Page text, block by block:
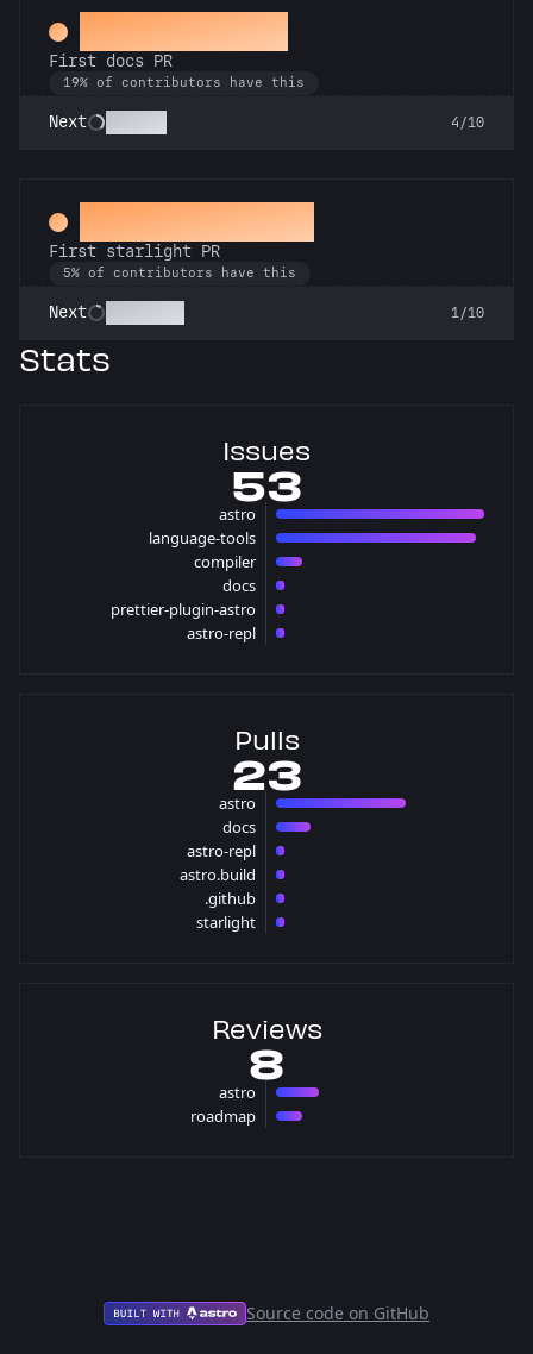
Docs Padawan
First docs PR
19% of contributors have this
Next 4/10
Twinkle, twinkle
First starlight PR
5% of contributors have this
Next 1/10
Stats
Issues
53
astro
24 issues
language-tools
23 issues
compiler
3 issues
docs
1 issues
prettier-plugin-astro
1 issues
astro-repl
1 issues
Pulls
23
astro
15 pulls
docs
4 pulls
astro-repl
1 pulls
astro.build
1 pulls
.github
1 pulls
starlight
1 pulls
Reviews
8
astro
5 reviews
roadmap
3 reviews
Source code on GitHub